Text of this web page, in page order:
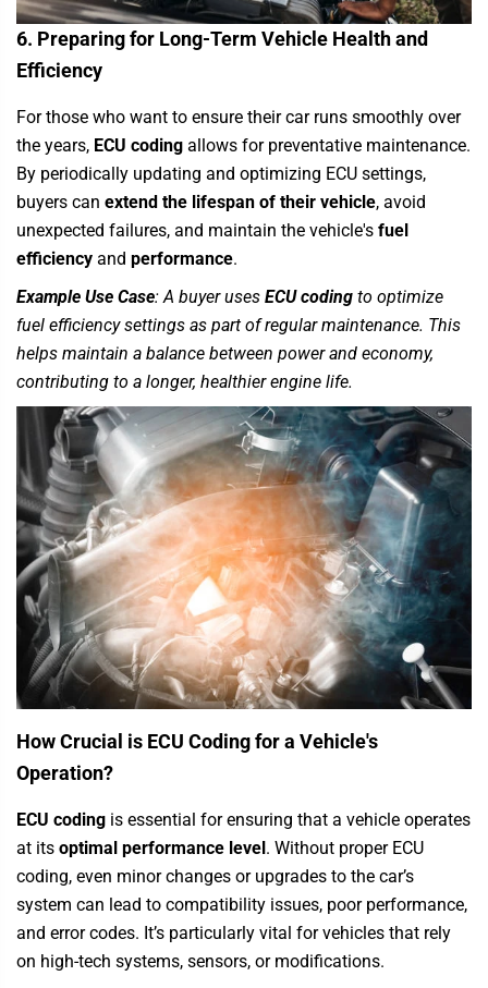
6. Preparing for Long-Term Vehicle Health and
Efficiency
For those who want to ensure their car runs smoothly over
the years, ECU coding allows for preventative maintenance.
By periodically updating and optimizing ECU settings,
buyers can extend the lifespan of their vehicle, avoid
unexpected failures, and maintain the vehicle's fuel
efficiency and performance.
Example Use Case: A buyer uses ECU coding to optimize
fuel efficiency settings as part of regular maintenance. This
helps maintain a balance between power and economy,
contributing to a longer, healthier engine life.
How Crucial is ECU Coding for a Vehicle's
Operation?
ECU coding is essential for ensuring that a vehicle operates
at its optimal performance level . Without proper ECU
coding, even minor changes or upgrades to the car’s
system can lead to compatibility issues, poor performance,
and error codes. It’s particularly vital for vehicles that rely
on high-tech systems, sensors, or modifications.